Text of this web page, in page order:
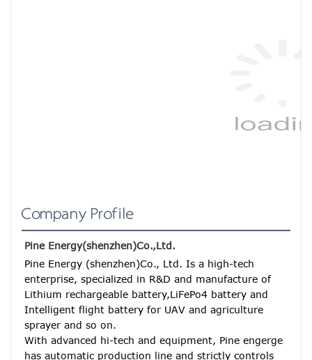
Company Profile
Pine Energy(shenzhen)Co.,Ltd.
Pine Energy (shenzhen)Co., Ltd. Is a high-tech
enterprise, specialized in R&D and manufacture of
Lithium rechargeable battery,LiFePo4 battery and
Intelligent flight battery for UAV and agriculture
sprayer and so on.
With advanced hi-tech and equipment, Pine engerge
has automatic production line and strictly controls